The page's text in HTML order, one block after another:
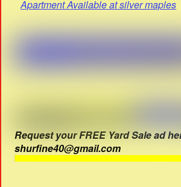
Apartment Available at silver maples
Request your FREE Yard Sale ad
shurfine40@gmail.com